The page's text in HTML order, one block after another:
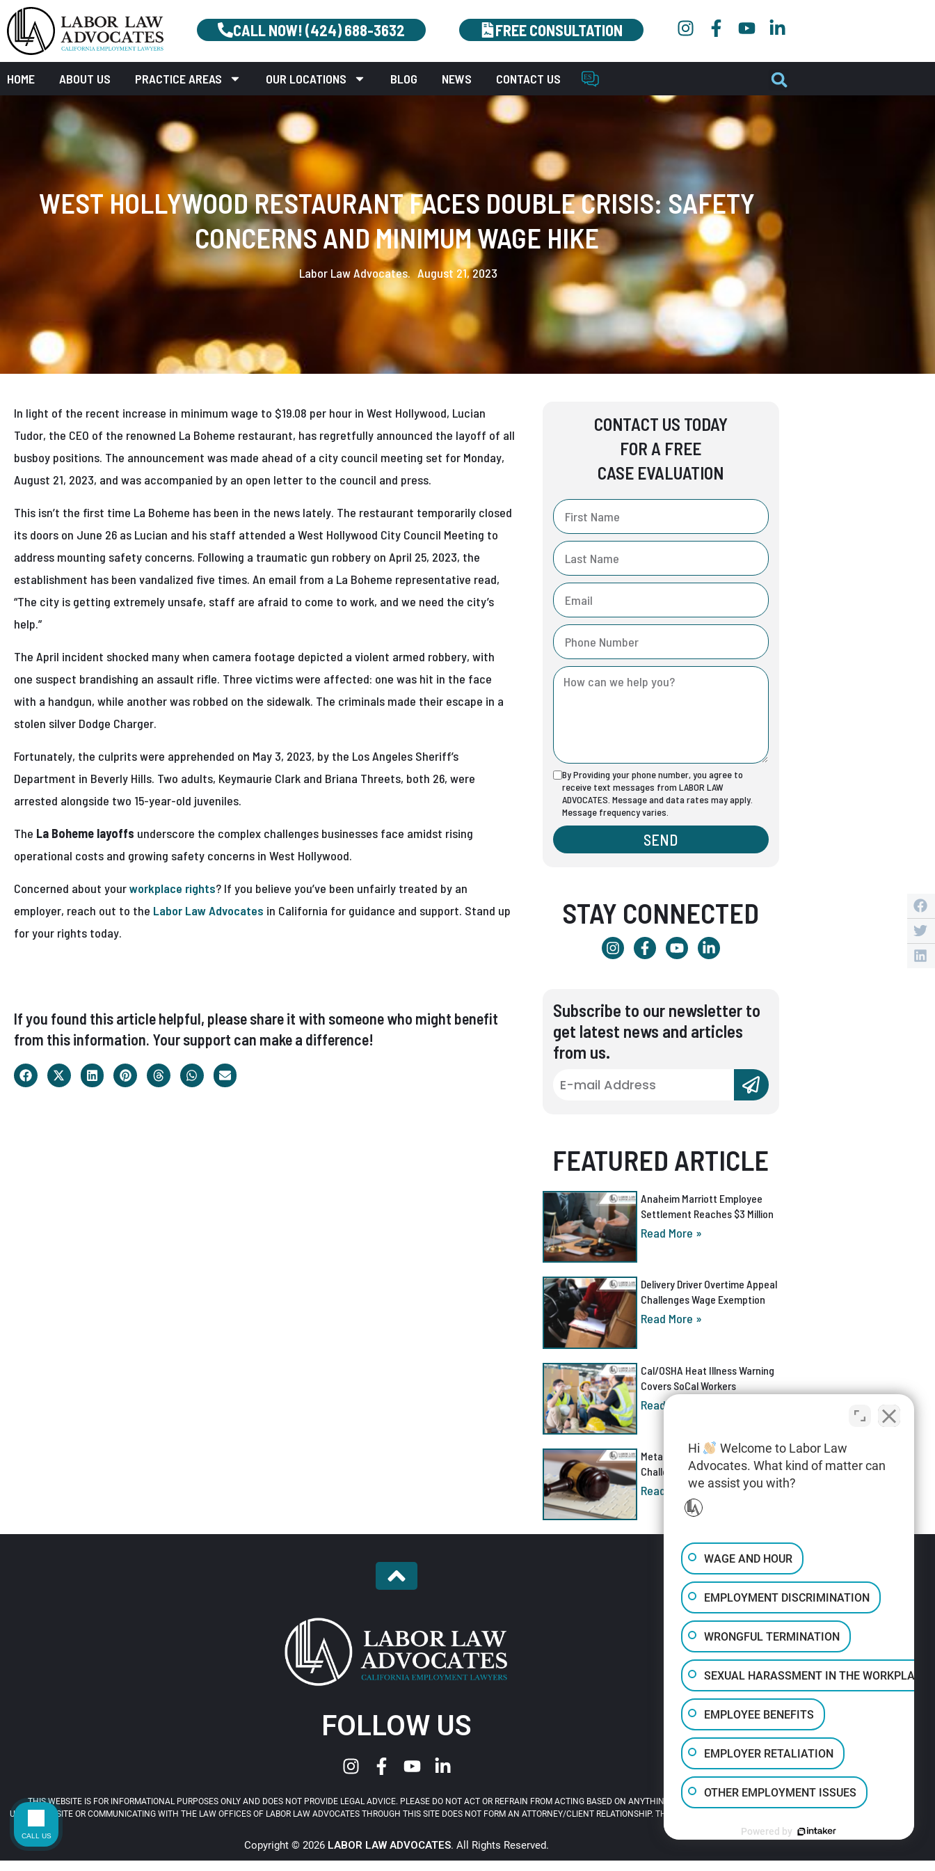
CALL NOW! (424) 688-3632 FREE CONSULTATION
HOME ABOUT US PRACTICE AREAS OUR LOCATIONS BLOG NEWS CONTACT US
WEST HOLLYWOOD RESTAURANT FACES DOUBLE CRISIS: SAFETY
CONCERNS AND MINIMUM WAGE HIKE
Labor Law Advocates. August 21, 2023
In light of the recent increase in minimum wage to $19.08 per hour in West Hollywood, Lucian
Tudor, the CEO of the renowned La Boheme restaurant, has regretfully announced the layoff of all
busboy positions. The announcement was made ahead of a city council meeting set for Monday,
August 21, 2023, and was accompanied by an open letter to the council and press.
This isn’t the first time La Boheme has been in the news lately. The restaurant temporarily closed
its doors on June 26 as Lucian and his staff attended a West Hollywood City Council Meeting to
address mounting safety concerns. Following a traumatic gun robbery on April 25, 2023, the
establishment has been vandalized five times. An email from a La Boheme representative read,
“The city is getting extremely unsafe, staff are afraid to come to work, and we need the city’s
help.”
The April incident shocked many when camera footage depicted a violent armed robbery, with
one suspect brandishing an assault rifle. Three victims were affected: one was hit in the face
with a handgun, while another was robbed on the sidewalk. The criminals made their escape in a
stolen silver Dodge Charger.
Fortunately, the culprits were apprehended on May 3, 2023, by the Los Angeles Sheriff’s
Department in Beverly Hills. Two adults, Keymaurie Clark and Briana Threets, both 26, were
arrested alongside two 15-year-old juveniles.
The La Boheme layoffs underscore the complex challenges businesses face amidst rising
operational costs and growing safety concerns in West Hollywood.
Concerned about yourworkplace rights? If you believe you’ve been unfairly treated by an
employer, reach out to the Labor Law Advocates in California for guidance and support. Stand up
for your rights today.
If you found this article helpful, please share it with someone who might benefit
from this information. Your support can make a difference!
CONTACT US TODAY
FOR A FREE
CASE EVALUATION
By Providing your phone number, you agree to
receive text messages from LABOR LAW
ADVOCATES. Message and data rates may apply.
Message frequency varies.
SEND
STAY CONNECTED
Subscribe to our newsletter to
get latest news and articles
from us.
FEATURED ARTICLE
Anaheim Marriott Employee
Settlement Reaches $3 Million
Read More »
Delivery Driver Overtime Appeal
Challenges Wage Exemption
Read More »
Cal/OSHA Heat Illness Warning
Covers SoCal Workers
Read More »
Meta AI Discrimination Lawsuit
Challenges Layoff Process
Read More »
FOLLOW US
THIS WEBSITE IS FOR INFORMATIONAL PURPOSES ONLY AND DOES NOT PROVIDE LEGAL ADVICE. PLEASE DO NOT ACT OR REFRAIN FROM ACTING BASED ON ANYTHING YOU READ ON THIS SITE.
USING THIS SITE OR COMMUNICATING WITH THE LAW OFFICES OF LABOR LAW ADVOCATES THROUGH THIS SITE DOES NOT FORM AN ATTORNEY/CLIENT RELATIONSHIP. THIS SITE IS LEGAL ADVERTISING.
Copyright © 2026 LABOR LAW ADVOCATES. All Rights Reserved.
Hi
Welcome to Labor Law
Advocates. What kind of matter can
we assist you with?
WAGE AND HOUR
EMPLOYMENT DISCRIMINATION
WRONGFUL TERMINATION
SEXUAL HARASSMENT IN THE WORKPLACE
EMPLOYEE BENEFITS
EMPLOYER RETALIATION
OTHER EMPLOYMENT ISSUES
Powered by
CALL US